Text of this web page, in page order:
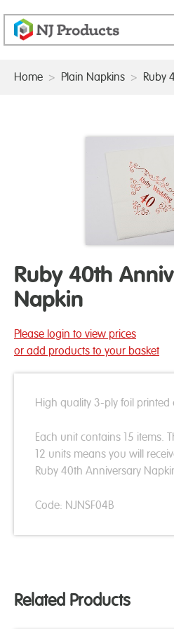
Home > Plain Napkins > Ruby
Ruby 40th
Napkin
Please login to view prices
or add products to your basket
High quality 3-ply foil printed
Each unit contains 15 items.
12 units means you will
Ruby 40th Anniversary
Code: NJNSF04B
Related Products